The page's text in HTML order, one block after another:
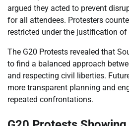
argued they acted to prevent
for all attendees. Protesters
restricted under the justification of
The G20 Protests revealed that
to find a balanced approach
and respecting civil liberties.
more transparent planning and
repeated confrontations.